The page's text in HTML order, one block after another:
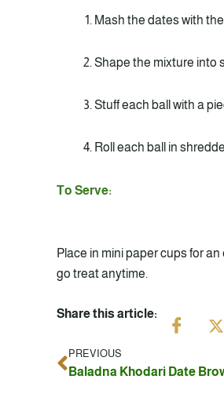
Mash the dates with
Shape the mixture into
Stuff each ball with a
Roll each ball in
To Serve:
Place in mini paper cups for
go treat anytime.
Share this article:
Prev
PREVIOUS
Baladna Khodari Date